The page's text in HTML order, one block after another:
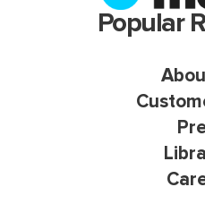
Popular